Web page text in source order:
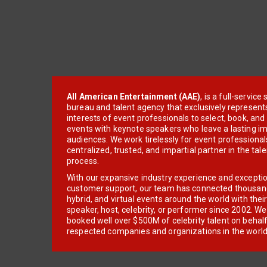
All American Entertainment (AAE), is a full-service
bureau and talent agency that exclusively
interests of event professionals to select, book, and
events with keynote speakers who leave a lasting
audiences. We work tirelessly for event
centralized, trusted, and impartial partner in the
process.
With our expansive industry experience and
customer support, our team has connected
hybrid, and virtual events around the world with
speaker, host, celebrity, or performer since 2002.
booked well over $500M of celebrity talent on
respected companies and organizations in the